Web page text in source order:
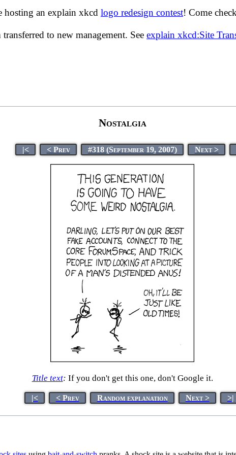
hosting an explain xkcd logo redesign contest! Come
to new management. See explain xkcd:Site
Nostalgia
|< < Prev #318 (September 19, 2007) Next >
Title text: If you don't get this one, don't Google it.
|< < Prev Random explanation Next > >|